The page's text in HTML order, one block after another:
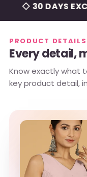
30 DAYS
PRODUCT DETAILS
Every detail,
Know exactly what
key product detail,